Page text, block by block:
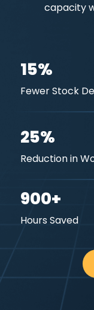
capacity
15%
Fewer Stock
25%
Reduction in
900+
Hours Saved